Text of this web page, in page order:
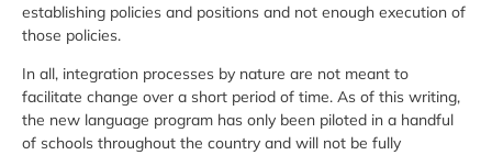
establishing policies and positions and not enough execution of
those policies.
In all, integration processes by nature are not meant to
facilitate change over a short period of time. As of this writing,
the new language program has only been piloted in a handful
of schools throughout the country and will not be fully